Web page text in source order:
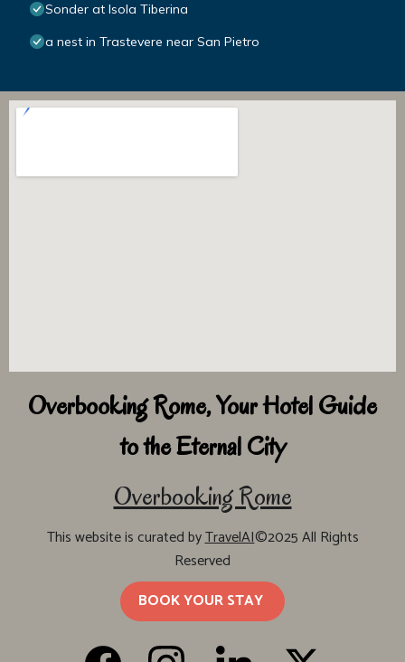
Sonder at Isola Tiberina
a nest in Trastevere near San Pietro
Overbooking Rome, Your Hotel Guide
to the Eternal City
Overbooking Rome
This website is curated byTravelAI©2025 All Rights
Reserved
BOOK YOUR STAY